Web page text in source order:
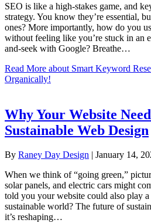
SEO is like a high-stakes game, and
strategy. You know they’re essential,
ones? More importantly, how do you
without feeling like you’re stuck in an
and-seek with Google? Breathe…
Read More about Smart Keyword
Organically!
Why Your Website
Sustainable Web Design
By Raney Day Design
January 14,
When we think of “going green,”
solar panels, and electric cars might
told you your website could also play
sustainable world? The future of
it’s reshaping…